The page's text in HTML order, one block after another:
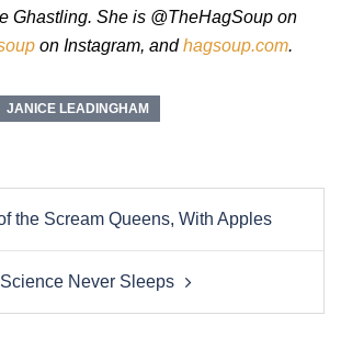
Ghastling. She is @TheHagSoup on
on Instagram, andhagsoup.com.
JANICE LEADINGHAM
the Scream Queens, With Apples
Science Never Sleeps